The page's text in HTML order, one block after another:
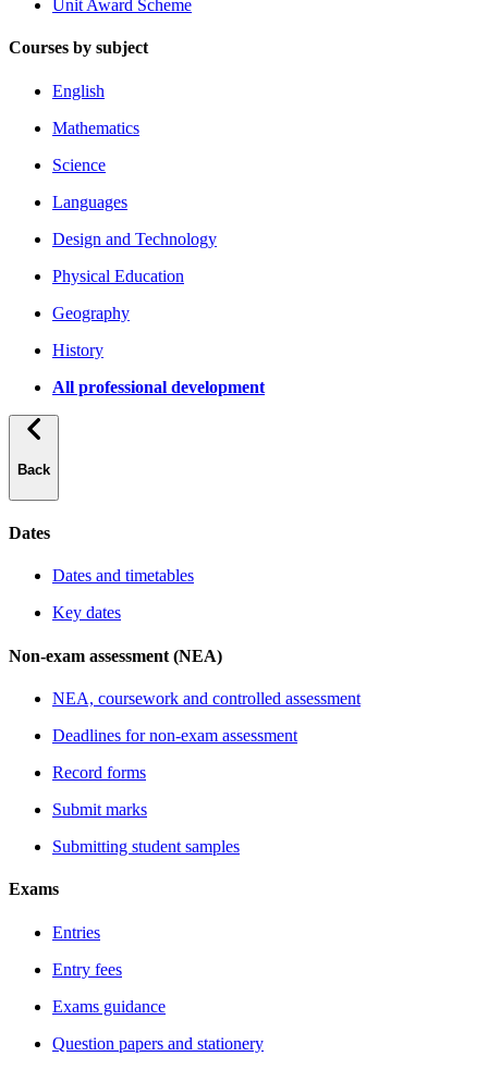
Unit Award Scheme
Courses by subject
English
Mathematics
Science
Languages
Design and Technology
Physical Education
Geography
History
All professional development
Back
Dates
Dates and timetables
Key dates
Non-exam assessment (NEA)
NEA, coursework and controlled assessment
Deadlines for non-exam assessment
Record forms
Submit marks
Submitting student samples
Exams
Entries
Entry fees
Exams guidance
Question papers and stationery